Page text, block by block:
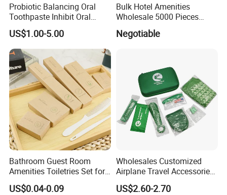
Probiotic Balancing Oral
Toothpaste Inhibit Oral
Bacteria Fresh Long Lasting
Breath OEM Oral Care
US$1.00-5.00
Bulk Hotel Amenities
Wholesale 5000 Pieces
Minimum Order Includes
Soap Shampoo Dental Kit
Negotiable
Bathroom Guest Room
Amenities Toiletries Set for
5 Star Luxury Hotel
US$0.04-0.09
Wholesales Customized
Airplane Travel Accessories
Airline Amenity Kit
US$2.60-2.70